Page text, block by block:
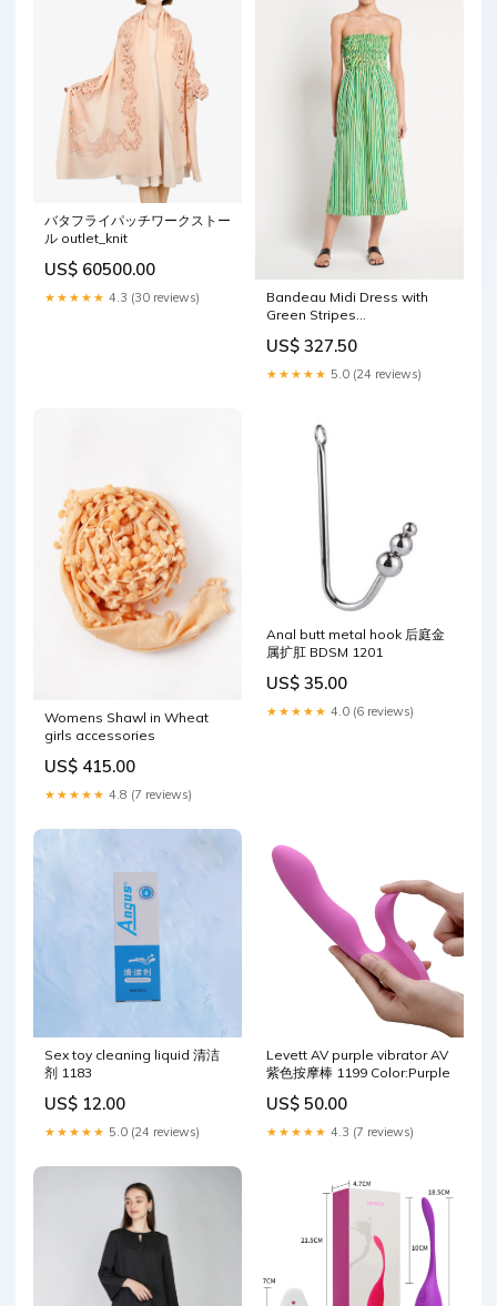
バタフライパッチワークストー
ル outlet_knit
US$ 60500.00
★★★★★ 4.3 (30 reviews)
Bandeau Midi Dress with
Green Stripes
bikini-full-periwinkle
US$ 327.50
★★★★★ 5.0 (24 reviews)
Womens Shawl in Wheat
girls accessories
US$ 415.00
★★★★★ 4.8 (7 reviews)
Anal butt metal hook 后庭金
属扩肛 BDSM 1201
US$ 35.00
★★★★★ 4.0 (6 reviews)
Sex toy cleaning liquid 清洁
剂 1183
US$ 12.00
★★★★★ 5.0 (24 reviews)
Levett AV purple vibrator AV
紫色按摩棒 1199 Color:Purple
US$ 50.00
★★★★★ 4.3 (7 reviews)